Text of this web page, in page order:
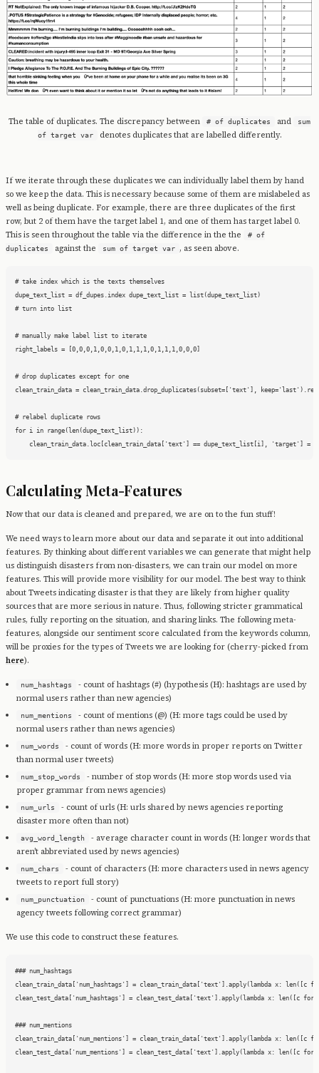
The table of duplicates. The discrepancy between # of duplicates and
sum
of target var
denotes duplicates that are labelled differently.
If we iterate through these duplicates we can individually label them by hand
so we keep the data. This is necessary because some of them are mislabeled as
well as being duplicate. For example, there are three duplicates of the first
row, but 2 of them have the target label 1, and one of them has target label 0.
This is seen throughout the table via the difference in the the
# of
duplicates
against the sum of target var , as seen above.
# take index which is the texts themselves
dupe_text_list = df_dupes.index dupe_text_list = list(dupe_text_list)
# turn into list
# manually make label list to iterate
right_labels = [0,0,0,1,0,0,1,0,1,1,1,0,1,1,1,0,0,0]
# drop duplicates except for one
clean_train_data = clean_train_data.drop_duplicates(subset=['text'],
# relabel duplicate rows
for i in range(len(dupe_text_list)):
clean_train_data.loc[clean_train_data['text'] == dupe_text_list[i], 'target'] =
Calculating Meta-Features
Now that our data is cleaned and prepared, we are on to the fun stuff!
We need ways to learn more about our data and separate it out into additional
features. By thinking about different variables we can generate that might help
us distinguish disasters from non-disasters, we can train our model on more
features. This will provide more visibility for our model. The best way to think
about Tweets indicating disaster is that they are likely from higher quality
sources that are more serious in nature. Thus, following stricter grammatical
rules, fully reporting on the situation, and sharing links. The following meta-
features, alongside our sentiment score calculated from the keywords column,
will be proxies for the types of Tweets we are looking for (cherry-picked from
here).
num_hashtags
- count of hashtags (#) (hypothesis (H): hashtags are used by
normal users rather than new agencies)
num_mentions
- count of mentions (@) (H: more tags could be used by
normal users rather than news agencies)
num_words
- count of words (H: more words in proper reports on Twitter
than normal user tweets)
num_stop_words
- number of stop words (H: more stop words used via
proper grammar from news agencies)
num_urls
- count of urls (H: urls shared by news agencies reporting
disaster more often than not)
avg_word_length
- average character count in words (H: longer words that
aren't abbreviated used by news agencies)
num_chars
- count of characters (H: more characters used in news agency
tweets to report full story)
num_punctuation
- count of punctuations (H: more punctuation in news
agency tweets following correct grammar)
We use this code to construct these features.
### num_hashtags
clean_train_data['num_hashtags'] = clean_train_data['text'].apply(lambda x:
clean_test_data['num_hashtags'] = clean_test_data['text'].apply(lambda x:
### num_mentions
clean_train_data['num_mentions'] = clean_train_data['text'].apply(lambda x:
clean_test_data['num_mentions'] = clean_test_data['text'].apply(lambda x: len([c